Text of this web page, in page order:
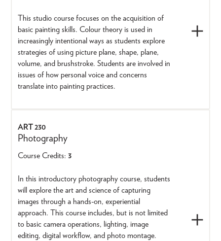
This studio course focuses on the acquisition of
basic painting skills. Colour theory is used in
increasingly intentional ways as students explore
strategies of using picture plane, shape, plane,
volume, and brushstroke. Students are involved in
issues of how personal voice and concerns
translate into painting practices.
ART 230
Photography
Course Credits: 3
In this introductory photography course, students
will explore the art and science of capturing
images through a hands-on, experiential
approach. This course includes, but is not limited
to basic camera operations, lighting, image
editing, digital workflow, and photo montage.